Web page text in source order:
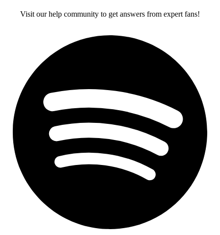
Visit our help community to get answers from expert fans!